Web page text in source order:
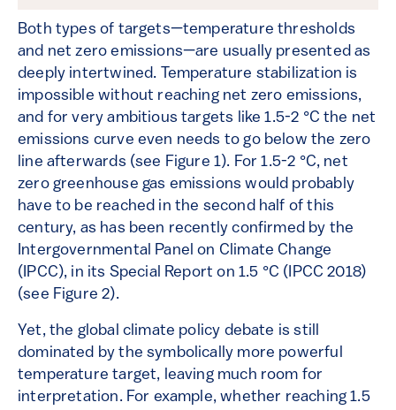
Both types of targets—temperature thresholds
and net zero emissions—are usually presented as
deeply intertwined. Temperature stabilization is
impossible without reaching net zero emissions,
and for very ambitious targets like 1.5-2 °C the net
emissions curve even needs to go below the zero
line afterwards (see Figure 1). For 1.5-2 °C, net
zero greenhouse gas emissions would probably
have to be reached in the second half of this
century, as has been recently confirmed by the
Intergovernmental Panel on Climate Change
(IPCC), in its Special Report on 1.5 °C (IPCC 2018)
(see Figure 2).
Yet, the global climate policy debate is still
dominated by the symbolically more powerful
temperature target, leaving much room for
interpretation. For example, whether reaching 1.5